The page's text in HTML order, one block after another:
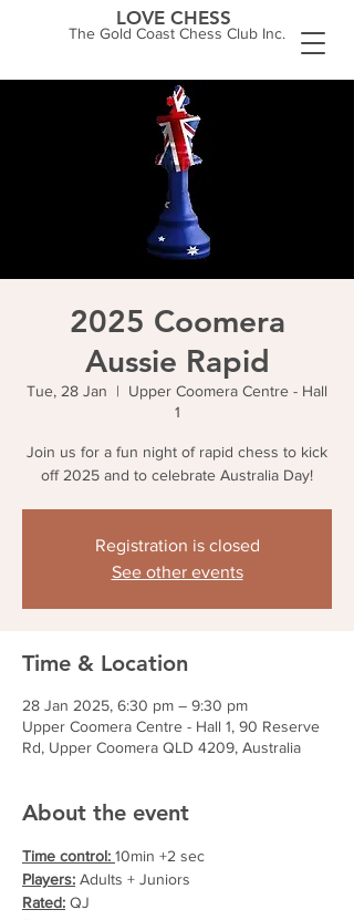
The Gold Coast Chess Club Inc.
LOVE CHESS
2025 Coomera
Aussie Rapid
Tue, 28 Jan
  |
Upper Coomera Centre - Hall
1
Join us for a fun night of rapid chess to kick
Registration is closed
See other events
Time & Location
28 Jan 2025, 6:30 pm – 9:30 pm
Upper Coomera Centre - Hall 1, 90 Reserve
Rd, Upper Coomera QLD 4209, Australia
About the event
Time control: 10min +2 sec
Players: Adults + Juniors
Rated: QJ